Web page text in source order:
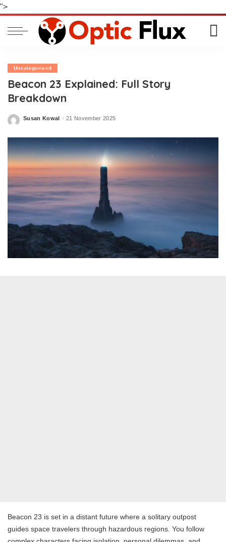
">
Uncategorised
Beacon 23 Explained: Full Story
Breakdown
Posted
Susan Kowal 21 November 2025
Beacon 23 is set in a distant future where a solitary outpost
guides space travelers through hazardous regions. You follow